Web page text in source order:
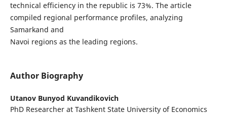
technical efficiency in the republic is 73%. The article
compiled regional performance profiles, analyzing
Samarkand and
Navoi regions as the leading regions.
Author Biography
Utanov Bunyod Kuvandikovich
PhD Researcher at Tashkent State University of Economics